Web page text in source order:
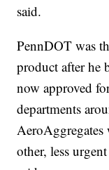
said.
PennDOT was
product after he
now approved
departments
other, less